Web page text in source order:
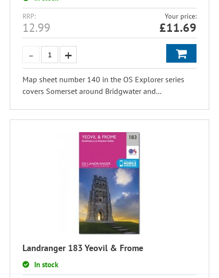
RRP:
12.99
Your price:
£11.69
Map sheet number 140 in the OS Explorer series
covers Somerset around Bridgwater and...
Landranger 183 Yeovil & Frome
In stock